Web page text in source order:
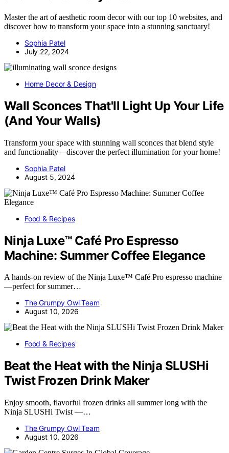
Master the art of aesthetic room decor with our top 10 websites, and
discover how to transform your space into a stunning sanctuary!
Sophia Patel
July 22, 2024
Home Decor & Design
Wall Sconces That'll Light Up Your Life
(And Your Walls)
Transform your space with stunning wall sconces that blend style
and functionality—discover the perfect illumination for your home!
Sophia Patel
August 5, 2024
Food & Recipes
Ninja Luxe™ Café Pro Espresso
Machine: Summer Coffee Elegance
A hands-on review of the Ninja Luxe™ Café Pro espresso machine
—perfect for summer…
The Grumpy Owl Team
August 10, 2026
Food & Recipes
Beat the Heat with the Ninja SLUSHi
Twist Frozen Drink Maker
Enjoy smooth, flavorful frozen drinks all summer long with the
Ninja SLUSHi Twist —…
The Grumpy Owl Team
August 10, 2026